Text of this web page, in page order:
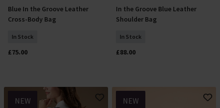
Add To Basket
Blue In the Groove Leather
Cross-Body Bag
In Stock
£75.00
Add To Basket
In the Groove Blue Leather
Shoulder Bag
In Stock
£88.00
NEW NEW